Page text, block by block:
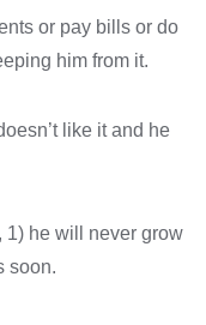
or pay bills or do
him from it.
like it and he
1) he will never grow
soon.